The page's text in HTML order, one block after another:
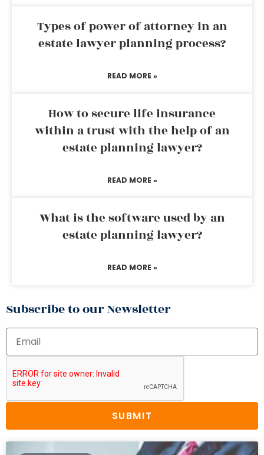
Types of power of attorney in an
estate lawyer planning process?
READ MORE »
How to secure life insurance
within a trust with the help of an
estate planning lawyer?
READ MORE »
What is the software used by an
estate planning lawyer?
READ MORE »
Subscribe to our Newsletter
SUBMIT